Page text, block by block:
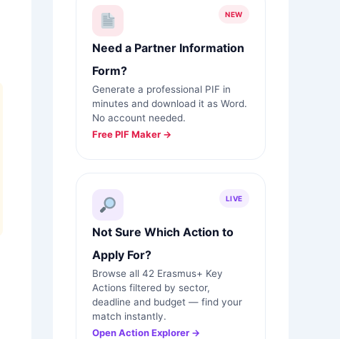
NEW
Need a Partner Information
Form?
Generate a professional PIF in
minutes and download it as Word.
No account needed.
Free PIF Maker →
LIVE
Not Sure Which Action to
Apply For?
Browse all 42 Erasmus+ Key
Actions filtered by sector,
deadline and budget — find your
match instantly.
Open Action Explorer →